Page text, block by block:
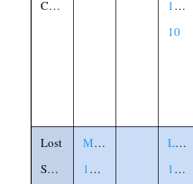
Coin
15:8-
10
Lost
Sheep
Matthew
18:12-
Luke
15:3-